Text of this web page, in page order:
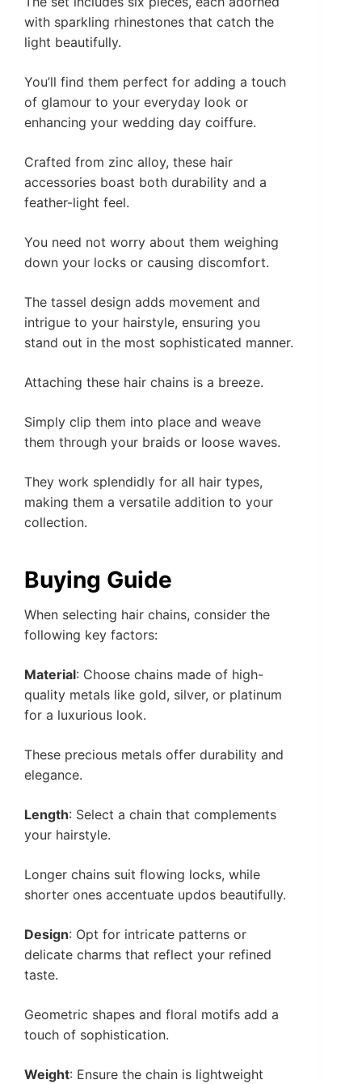
with sparkling rhinestones that catch the
light beautifully.
You’ll find them perfect for adding a touch
of glamour to your everyday look or
enhancing your wedding day coiffure.
Crafted from zinc alloy, these hair
accessories boast both durability and a
feather-light feel.
You need not worry about them weighing
down your locks or causing discomfort.
The tassel design adds movement and
intrigue to your hairstyle, ensuring you
stand out in the most sophisticated manner.
Attaching these hair chains is a breeze.
Simply clip them into place and weave
them through your braids or loose waves.
They work splendidly for all hair types,
making them a versatile addition to your
collection.
Buying Guide
When selecting hair chains, consider the
following key factors:
Material: Choose chains made of high-
quality metals like gold, silver, or platinum
for a luxurious look.
These precious metals offer durability and
elegance.
Length: Select a chain that complements
your hairstyle.
Longer chains suit flowing locks, while
shorter ones accentuate updos beautifully.
Design: Opt for intricate patterns or
delicate charms that reflect your refined
taste.
Geometric shapes and floral motifs add a
touch of sophistication.
Weight: Ensure the chain is lightweight